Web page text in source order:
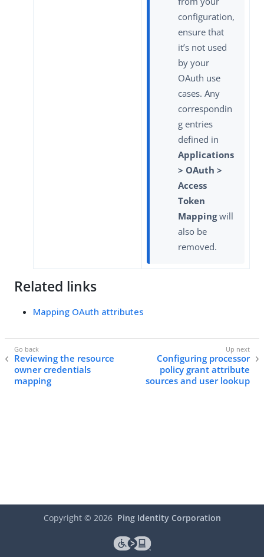
configuration,
ensure that
it’s not used
by your
OAuth use
cases. Any
correspondin
g entries
defined in
Applications
> OAuth >
Access
Token
Mappingwill
also be
removed.
Related links
Mapping OAuth attributes
Reviewing the resource
owner credentials
mapping
Configuring processor
policy grant attribute
sources and user lookup
Copyright © 2026 Ping Identity Corporation